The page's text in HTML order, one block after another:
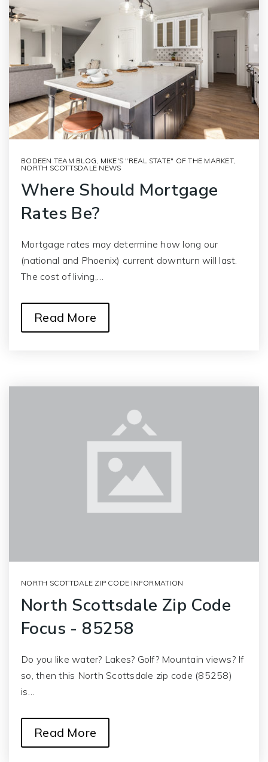
BODEEN TEAM BLOG, MIKE'S "REAL STATE" OF THE MARKET,
NORTH SCOTTSDALE NEWS
Where Should Mortgage
Rates Be?
Mortgage rates may determine how long our
(national and Phoenix) current downturn will last.
The cost of living,…
Read More
NORTH SCOTTDALE ZIP CODE INFORMATION
North Scottsdale Zip Code
Focus - 85258
Do you like water? Lakes? Golf? Mountain views? If
so, then this North Scottsdale zip code (85258)
is…
Read More